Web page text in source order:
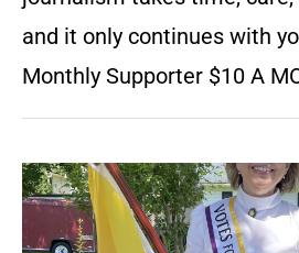
and it only continues with
Monthly Supporter $10 A